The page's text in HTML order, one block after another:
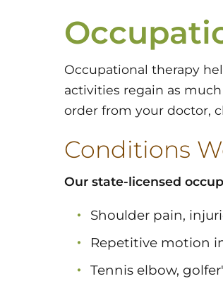
Occupational therapy
activities regain as
order from your doctor,
Conditions
Our state-licensed
Shoulder pain,
Repetitive motion
Tennis elbow,